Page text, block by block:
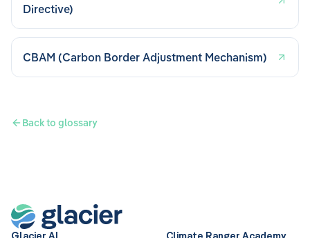
Directive)
CBAM (Carbon Border Adjustment Mechanism)
Back to glossary